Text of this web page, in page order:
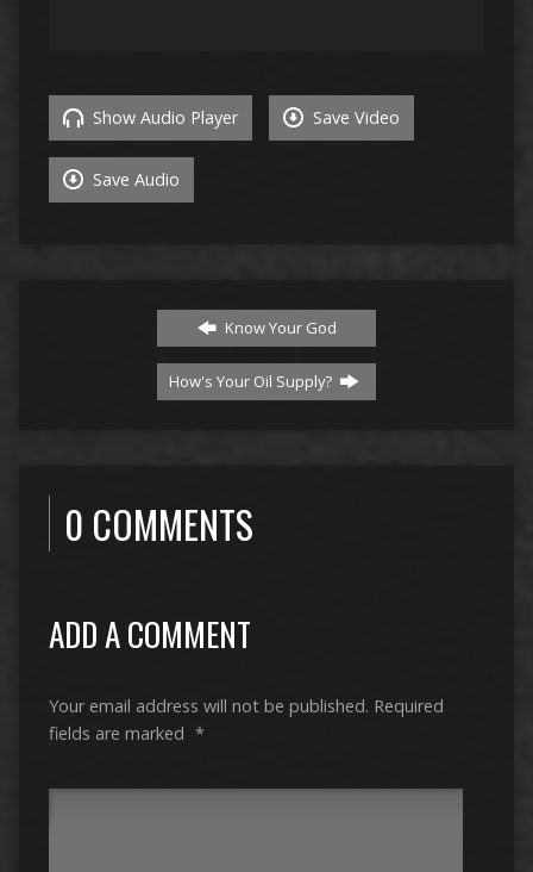
Show Audio Player Save Video
Save Audio
Know Your God
How's Your Oil Supply?
0 COMMENTS
ADD A COMMENT
Your email address will not be published. Required
fields are marked *